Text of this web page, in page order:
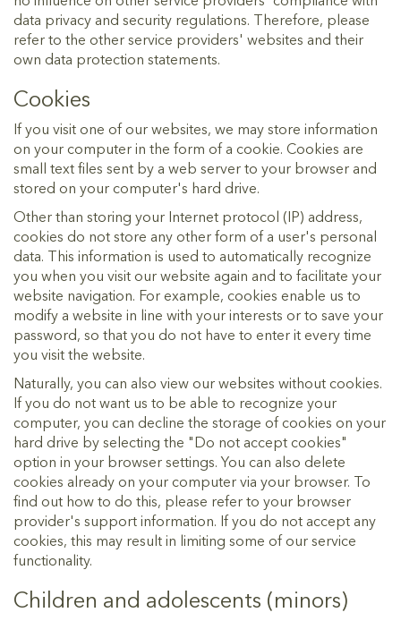
data privacy and security regulations. Therefore, please
refer to the other service providers' websites and their
own data protection statements.
Cookies
If you visit one of our websites, we may store information
on your computer in the form of a cookie. Cookies are
small text files sent by a web server to your browser and
stored on your computer's hard drive.
Other than storing your Internet protocol (IP) address,
cookies do not store any other form of a user's personal
data. This information is used to automatically recognize
you when you visit our website again and to facilitate your
website navigation. For example, cookies enable us to
modify a website in line with your interests or to save your
password, so that you do not have to enter it every time
you visit the website.
Naturally, you can also view our websites without cookies.
If you do not want us to be able to recognize your
computer, you can decline the storage of cookies on your
hard drive by selecting the "Do not accept cookies"
option in your browser settings. You can also delete
cookies already on your computer via your browser. To
find out how to do this, please refer to your browser
provider's support information. If you do not accept any
cookies, this may result in limiting some of our service
functionality.
Children and adolescents (minors)